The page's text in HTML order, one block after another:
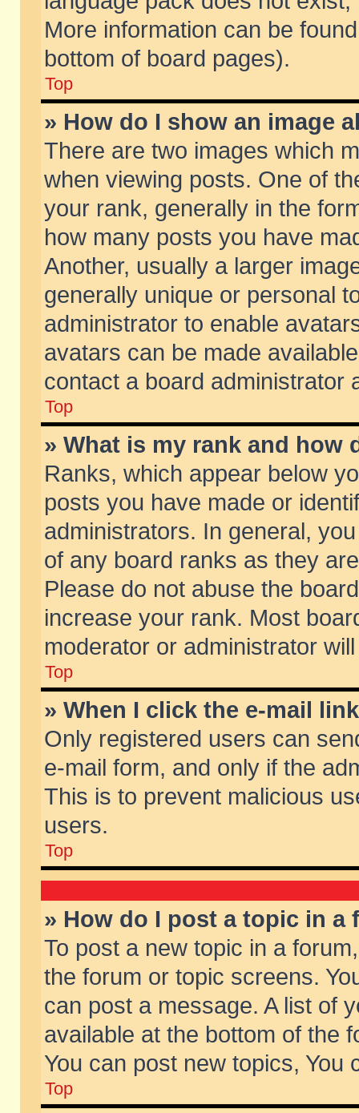
More information can be
bottom of board pages).
Top
» How do I show an image
There are two images which
when viewing posts. One of
your rank, generally in the
how many posts you have
Another, usually a larger
generally unique or personal
administrator to enable
avatars can be made
contact a board administrator
Top
» What is my rank and how
Ranks, which appear below
posts you have made or
administrators. In general,
of any board ranks as they
Please do not abuse the
increase your rank. Most
moderator or administrator
Top
» When I click the e-mail
Only registered users can
e-mail form, and only if the
This is to prevent malicious
users.
Top
» How do I post a topic in a
To post a new topic in a
the forum or topic screens.
can post a message. A list of
available at the bottom of the
You can post new topics, You
Top